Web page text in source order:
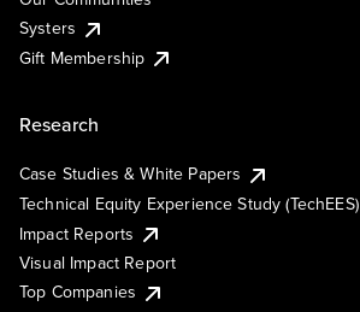
Systers
Gift Membership
Research
Case Studies & White Papers
Technical Equity Experience Study (TechEES)
Impact Reports
Visual Impact Report
Top Companies